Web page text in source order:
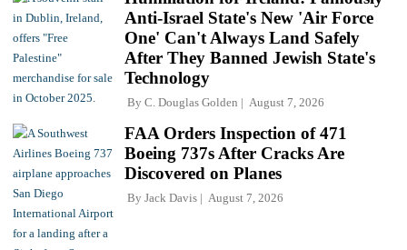
Anti-Israel State's New 'Air Force
One' Can't Always Land Safely
After They Banned Jewish State's
Technology
By C. Douglas Golden August 7, 2026
FAA Orders Inspection of 471
Boeing 737s After Cracks Are
Discovered on Planes
By Jack Davis August 7, 2026